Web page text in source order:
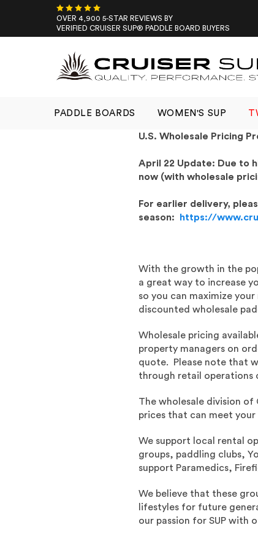
OVER 4,900 5-STAR REVIEWS BY
VERIFIED CRUISER SUP® PADDLE BOARD BUYERS
PADDLE BOARDS WOMEN'S SUP
U.S. Wholesale Pricing
April 22 Update: Due to
now (with wholesale
For earlier delivery,
season:
https://
With the growth in the
a great way to increase
so you can maximize
discounted wholesale
Wholesale pricing
property managers on
quote. Please note that
through retail operations
The wholesale division of
prices that can meet
We support local rental
groups, paddling clubs,
support Paramedics,
We believe that these
lifestyles for future
our passion for SUP with